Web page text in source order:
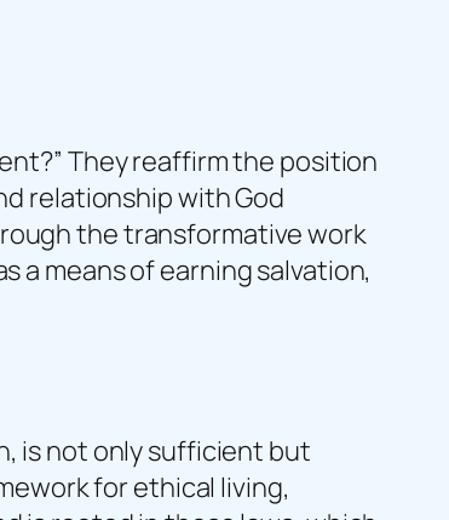
They reaffirm the position
relationship with God
the transformative work
a means of earning salvation,
is not only sufficient but
for ethical living,